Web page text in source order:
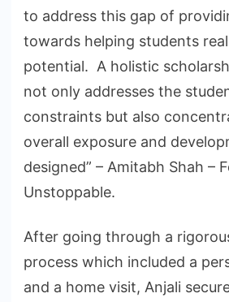
to address this gap of
towards helping students
potential. A holistic
not only addresses the
constraints but also
overall exposure and
designed” – Amitabh Shah –
Unstoppable.
After going through a
process which included a
and a home visit, Anjali